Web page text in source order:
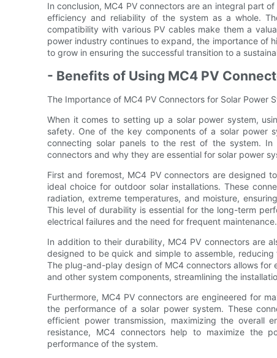
In conclusion, MC4 PV connectors are an integral part
efficiency and reliability of the system as a whole.
compatibility with various PV cables make them a
power industry continues to expand, the importance of
to grow in ensuring the successful transition to a
- Benefits of Using MC4 PV
The Importance of MC4 PV Connectors for Solar Power
When it comes to setting up a solar power system,
safety. One of the key components of a solar power
connecting solar panels to the rest of the system.
connectors and why they are essential for solar power
First and foremost, MC4 PV connectors are designed
ideal choice for outdoor solar installations. These
radiation, extreme temperatures, and moisture,
This level of durability is essential for the long-term
electrical failures and the need for frequent maintenance.
In addition to their durability, MC4 PV connectors are
designed to be quick and simple to assemble,
The plug-and-play design of MC4 connectors allows for
and other system components, streamlining the
Furthermore, MC4 PV connectors are engineered for
the performance of a solar power system. These
efficient power transmission, maximizing the overall
resistance, MC4 connectors help to maximize the
performance of the system.